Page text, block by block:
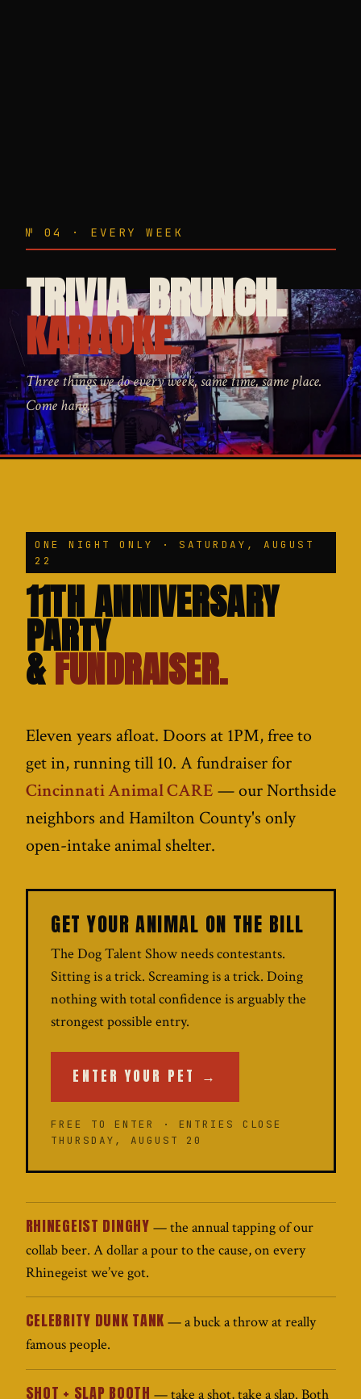
№ 04 · EVERY WEEK
TRIVIA. BRUNCH.
KARAOKE.
Three things we do every week, same time, same place.
Come hang.
ONE NIGHT ONLY · SATURDAY, AUGUST
22
11TH ANNIVERSARY
PARTY
&FUNDRAISER.
Eleven years afloat. Doors at 1PM, free to
get in, running till 10. A fundraiser for
Cincinnati Animal CARE — our Northside
neighbors and Hamilton County's only
open-intake animal shelter.
GET YOUR ANIMAL ON THE BILL
The Dog Talent Show needs contestants.
Sitting is a trick. Screaming is a trick. Doing
nothing with total confidence is arguably the
strongest possible entry.
ENTER YOUR PET →
FREE TO ENTER · ENTRIES CLOSE
THURSDAY, AUGUST 20
RHINEGEIST DINGHY — the annual tapping of our
collab beer. A dollar a pour to the cause, on every
Rhinegeist we’ve got.
CELEBRITY DUNK TANK — a buck a throw at really
famous people.
SHOT + SLAP BOOTH — take a shot, take a slap. Both